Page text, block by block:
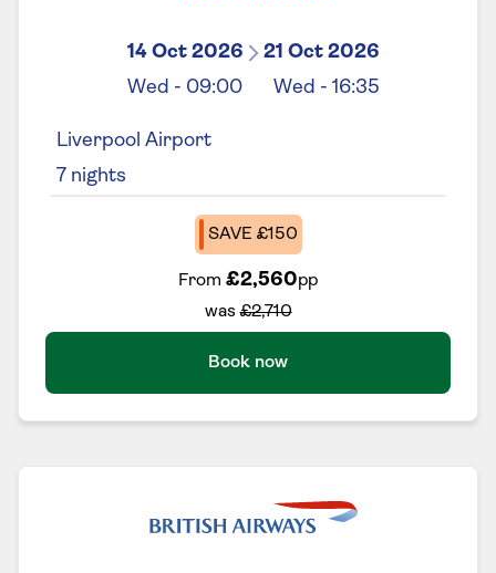
14 Oct 2026
21 Oct 2026
Wed - 09:00 Wed - 16:35
Liverpool Airport
7 nights
SAVE £150
From £2,560pp
was £2,710
Book now